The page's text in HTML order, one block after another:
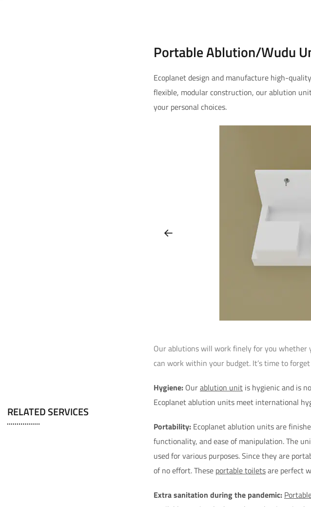
RELATED SERVICES
Portable Ablution/Wudu
Ecoplanet design and manufacture high-
flexible, modular construction, our ablution
your personal choices.
Our ablutions will work finely for you
can work within your budget. It’s time to
Hygiene: Ourablution unit is hygienic and is
Ecoplanet ablution units meet international
Portability: Ecoplanet ablution units are
functionality, and ease of manipulation. The
used for various purposes. Since they are
of no effort. These portable toiletsare perfect
Extra sanitation during the pandemic: